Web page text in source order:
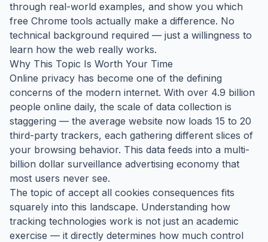
through real-world examples, and show you which
free Chrome tools actually make a difference. No
technical background required — just a willingness to
learn how the web really works.
Why This Topic Is Worth Your Time
Online privacy has become one of the defining
concerns of the modern internet. With over 4.9 billion
people online daily, the scale of data collection is
staggering — the average website now loads 15 to 20
third-party trackers, each gathering different slices of
your browsing behavior. This data feeds into a multi-
billion dollar surveillance advertising economy that
most users never see.
The topic of accept all cookies consequences fits
squarely into this landscape. Understanding how
tracking technologies work is not just an academic
exercise — it directly determines how much control